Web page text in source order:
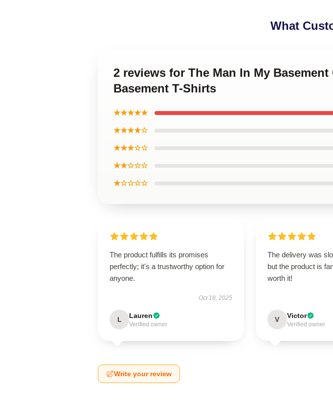
What
2 reviews for The Man In My
Basement T-Shirts
★★★★★
★★★★☆
★★★☆☆
★★☆☆☆
★☆☆☆☆
The product fulfills its promises
perfectly; it's a trustworthy option for
anyone.
Oct 18, 2025
L Lauren
Verified owner
The delivery was
but the product is
worth it!
V Victor
Verified owner
Write your review